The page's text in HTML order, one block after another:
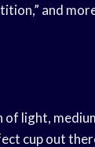
and
of light,
cup out